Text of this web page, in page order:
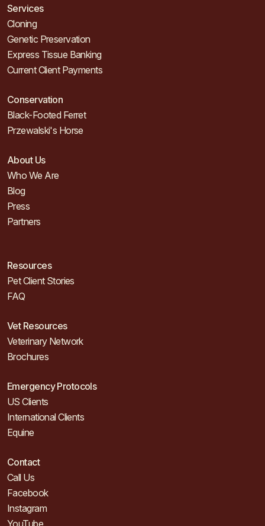
Services
Cloning
Genetic Preservation
Express Tissue Banking
Current Client Payments
Conservation
Black-Footed Ferret
Przewalski's Horse
About Us
Who We Are
Blog
Press
Partners
Resources
Pet Client Stories
FAQ
Vet Resources
Veterinary Network
Brochures
Emergency Protocols
US Clients
International Clients
Equine
Contact
Call Us
Facebook
Instagram
YouTube